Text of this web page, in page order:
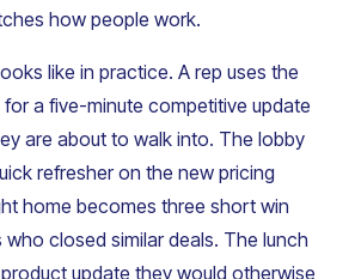
how people work.
like in practice. A rep uses the
a five-minute competitive update
are about to walk into. The lobby
refresher on the new pricing
home becomes three short win
closed similar deals. The lunch
update they would otherwise